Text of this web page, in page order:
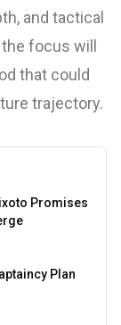
and tactical
focus will
that could
trajectory.
Promises
Plan